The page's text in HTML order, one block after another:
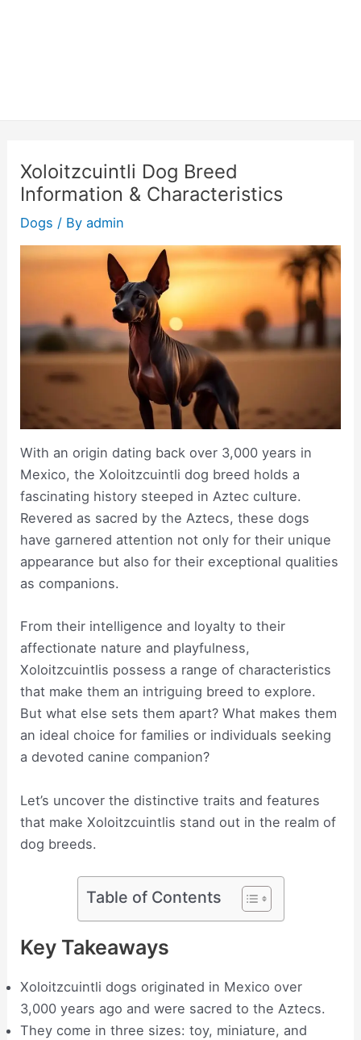
Xoloitzcuintli Dog Breed
Information & Characteristics
Dogs / Byadmin
With an origin dating back over 3,000 years in
Mexico, the Xoloitzcuintli dog breed holds a
fascinating history steeped in Aztec culture.
Revered as sacred by the Aztecs, these dogs
have garnered attention not only for their unique
appearance but also for their exceptional qualities
as companions.
From their intelligence and loyalty to their
affectionate nature and playfulness,
Xoloitzcuintlis possess a range of characteristics
that make them an intriguing breed to explore.
But what else sets them apart? What makes them
an ideal choice for families or individuals seeking
a devoted canine companion?
Let’s uncover the distinctive traits and features
that make Xoloitzcuintlis stand out in the realm of
dog breeds.
Table of Contents
Key Takeaways
Xoloitzcuintli dogs originated in Mexico over
3,000 years ago and were sacred to the Aztecs.
They come in three sizes: toy, miniature, and